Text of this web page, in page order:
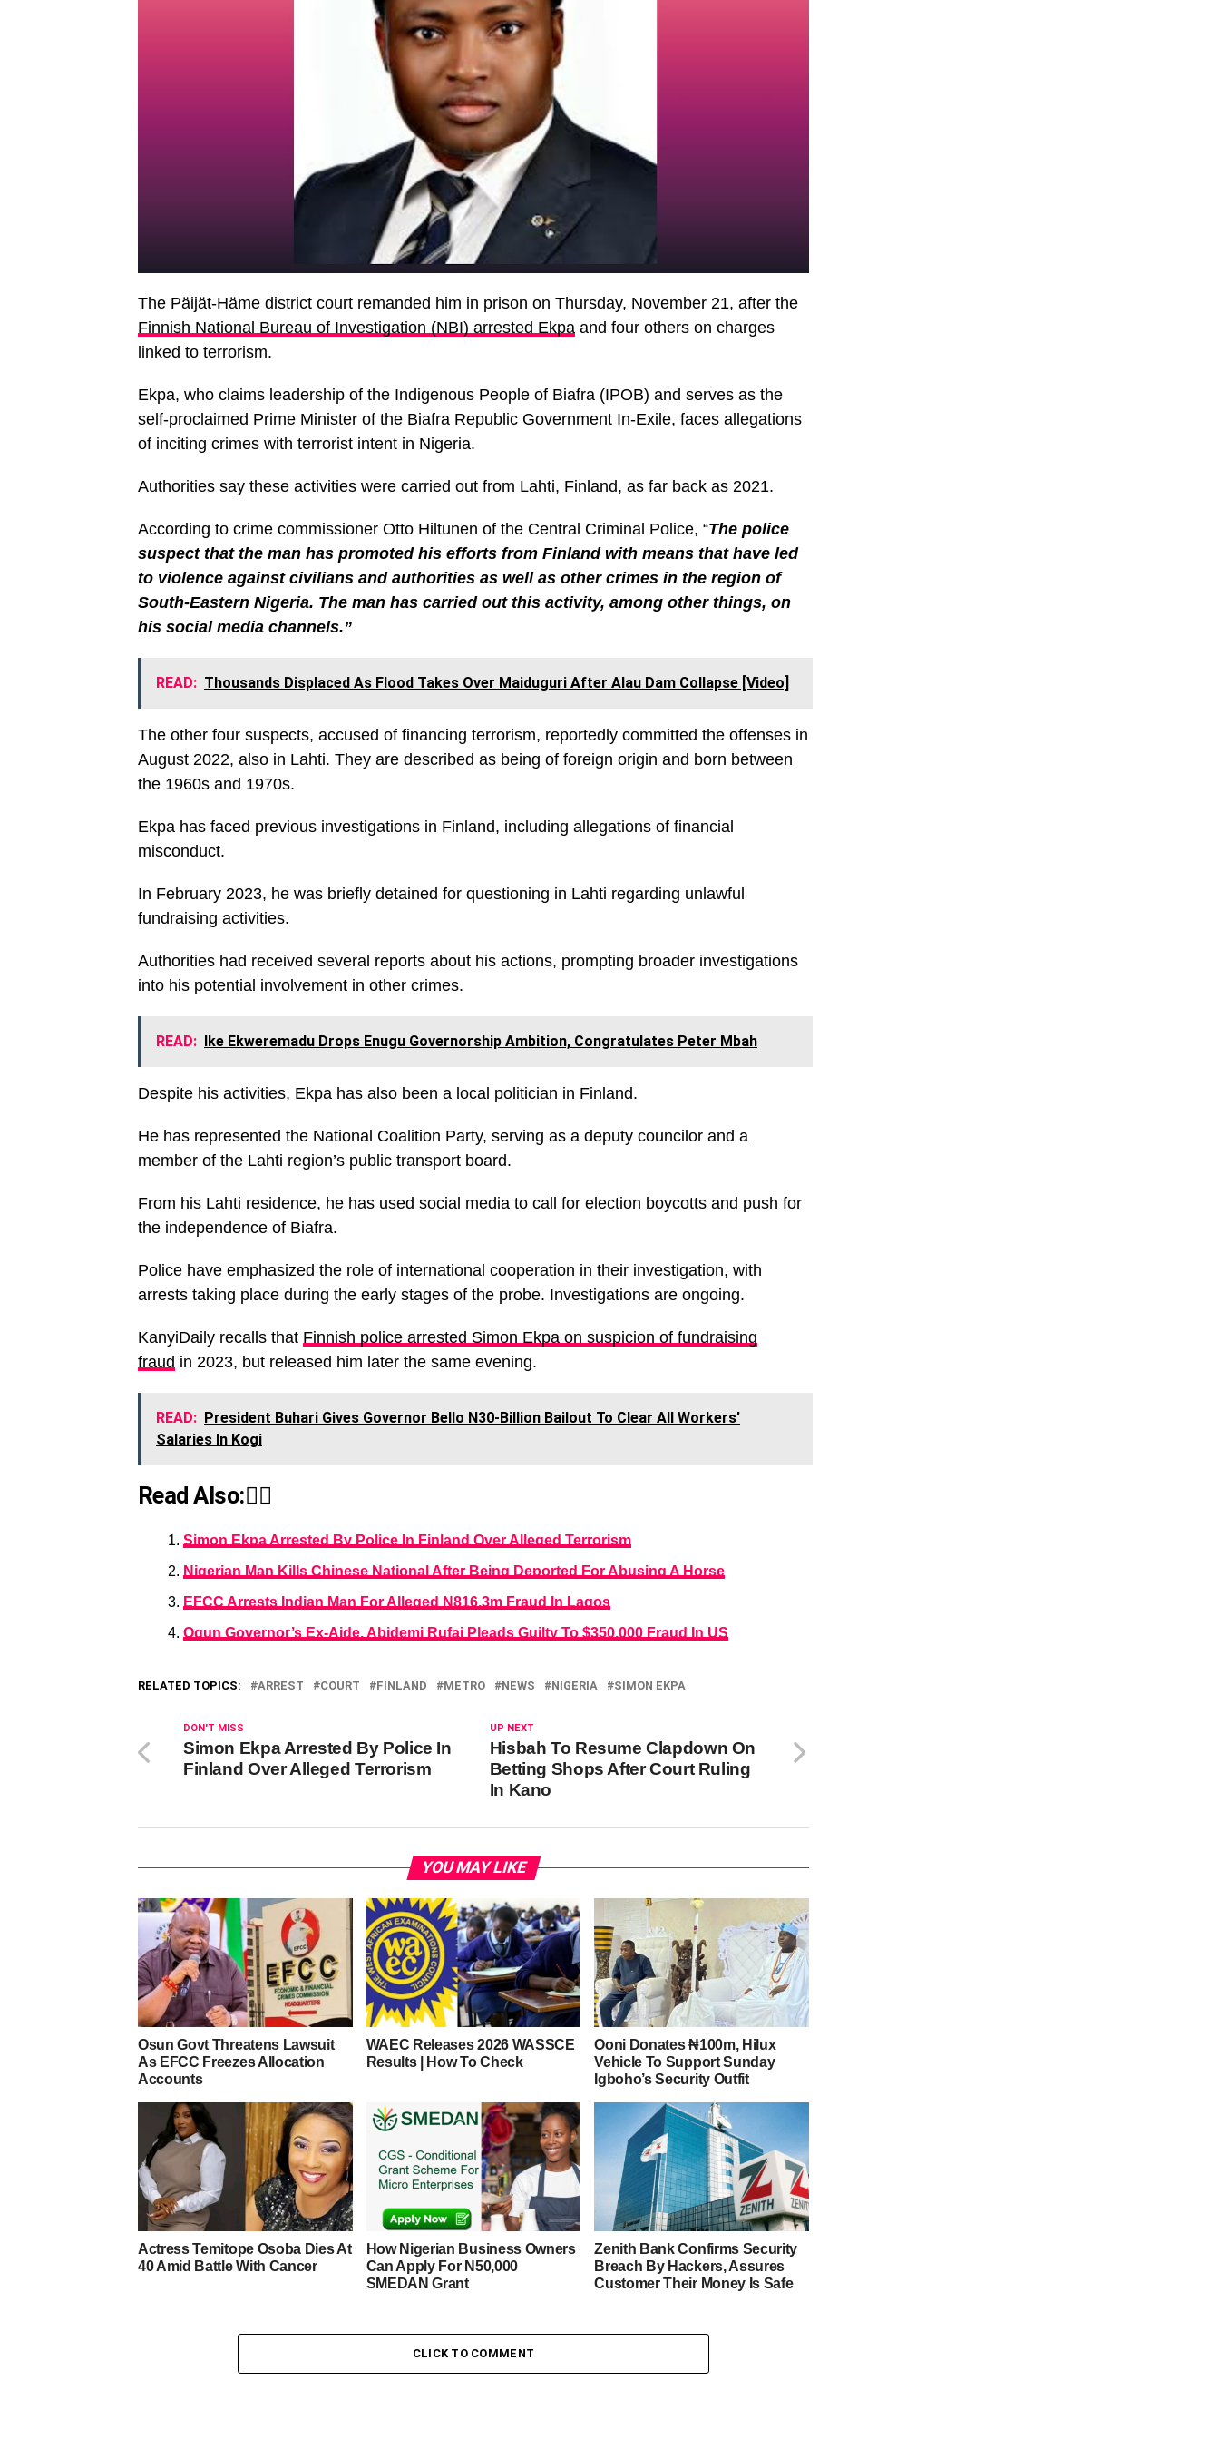
The Päijät-Häme district court remanded him in prison on Thursday, November 21, after the
Finnish National Bureau of Investigation (NBI) arrested Ekpa and four others on charges
linked to terrorism.
Ekpa, who claims leadership of the Indigenous People of Biafra (IPOB) and serves as the
self-proclaimed Prime Minister of the Biafra Republic Government In-Exile, faces allegations
of inciting crimes with terrorist intent in Nigeria.
Authorities say these activities were carried out from Lahti, Finland, as far back as 2021.
According to crime commissioner Otto Hiltunen of the Central Criminal Police, “The police
suspect that the man has promoted his efforts from Finland with means that have led
to violence against civilians and authorities as well as other crimes in the region of
South-Eastern Nigeria. The man has carried out this activity, among other things, on
his social media channels.”
READ: Thousands Displaced As Flood Takes Over Maiduguri After Alau Dam Collapse [Video]
The other four suspects, accused of financing terrorism, reportedly committed the offenses in
August 2022, also in Lahti. They are described as being of foreign origin and born between
the 1960s and 1970s.
Ekpa has faced previous investigations in Finland, including allegations of financial
misconduct.
In February 2023, he was briefly detained for questioning in Lahti regarding unlawful
fundraising activities.
Authorities had received several reports about his actions, prompting broader investigations
into his potential involvement in other crimes.
READ: Ike Ekweremadu Drops Enugu Governorship Ambition, Congratulates Peter Mbah
Despite his activities, Ekpa has also been a local politician in Finland.
He has represented the National Coalition Party, serving as a deputy councilor and a
member of the Lahti region’s public transport board.
From his Lahti residence, he has used social media to call for election boycotts and push for
the independence of Biafra.
Police have emphasized the role of international cooperation in their investigation, with
arrests taking place during the early stages of the probe. Investigations are ongoing.
KanyiDaily recalls that Finnish police arrested Simon Ekpa on suspicion of fundraising
fraud in 2023, but released him later the same evening.
READ: President Buhari Gives Governor Bello N30-Billion Bailout To Clear All Workers'
Salaries In Kogi
Read Also:👇🏾
Simon Ekpa Arrested By Police In Finland Over Alleged Terrorism
Nigerian Man Kills Chinese National After Being Deported For Abusing A Horse
EFCC Arrests Indian Man For Alleged N816.3m Fraud In Lagos
Ogun Governor’s Ex-Aide, Abidemi Rufai Pleads Guilty To $350,000 Fraud In US
RELATED TOPICS: ARREST COURT FINLAND METRO NEWS NIGERIA SIMON EKPA
UP NEXT
Hisbah To Resume Clapdown On
Betting Shops After Court Ruling
In Kano
DON'T MISS
Simon Ekpa Arrested By Police In
Finland Over Alleged Terrorism
YOU MAY LIKE
Osun Govt Threatens Lawsuit
As EFCC Freezes Allocation
Accounts
WAEC Releases 2026 WASSCE
Results | How To Check
Ooni Donates ₦100m, Hilux
Vehicle To Support Sunday
Igboho’s Security Outfit
Actress Temitope Osoba Dies At
40 Amid Battle With Cancer
How Nigerian Business Owners
Can Apply For N50,000
SMEDAN Grant
Zenith Bank Confirms Security
Breach By Hackers, Assures
Customer Their Money Is Safe
CLICK TO COMMENT